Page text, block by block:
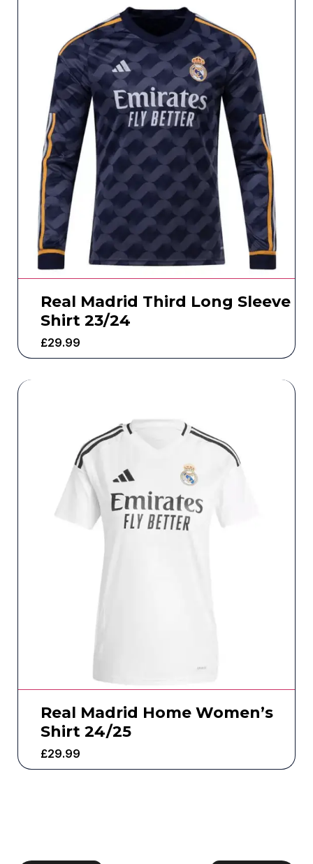
Real Madrid Third Long Sleeve
Shirt 23/24
£29.99
Real Madrid Home Women’s
Shirt 24/25
£29.99